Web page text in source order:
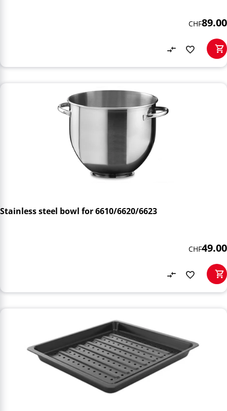
CHF89.00
Stainless steel bowl for 6610/6620/6623
CHF49.00